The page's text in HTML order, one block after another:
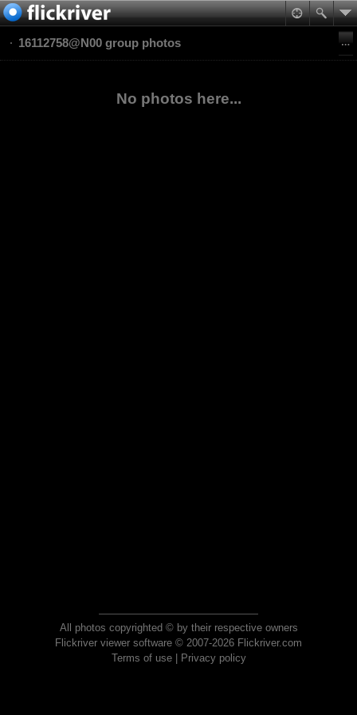
16112758@N00 group photos
No photos here...
All photos copyrighted © by their respective owners
Flickriver viewer software © 2007-2026 Flickriver.com
Terms of use| Privacy policy